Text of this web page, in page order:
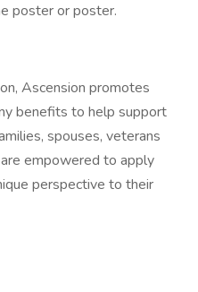
poster or poster.
Ascension promotes
benefits to help support
spouses, veterans
empowered to apply
perspective to their